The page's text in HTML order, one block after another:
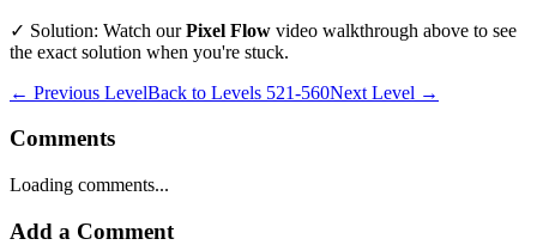
✓ Solution: Watch ourPixel Flow video walkthrough above to see
the exact solution when you're stuck.
← Previous LevelBack to Levels 521-560Next Level →
Comments
Loading comments...
Add a Comment